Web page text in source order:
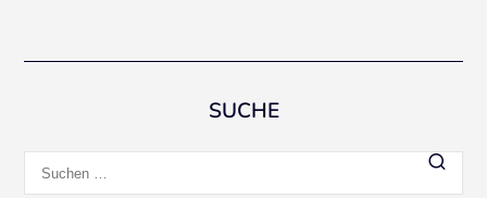
SUCHE
nach: